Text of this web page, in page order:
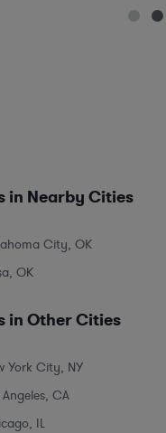
in Nearby Cities
City, OK
OK
in Other Cities
York City, NY
CA
IL